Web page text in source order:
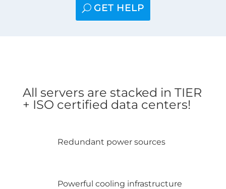
GET HELP
All servers are stacked in TIER
+ ISO certified data centers!
Redundant power sources
Powerful cooling infrastructure